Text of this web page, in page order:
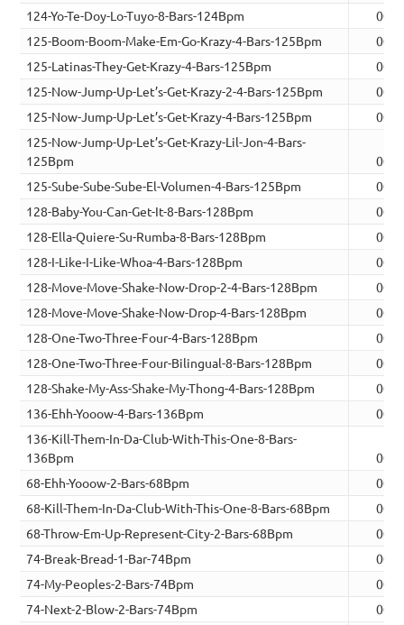
124-Yo-Te-Doy-Lo-Tuyo-8-Bars-124Bpm
125-Boom-Boom-Make-Em-Go-Krazy-4-Bars-125Bpm
125-Latinas-They-Get-Krazy-4-Bars-125Bpm
125-Now-Jump-Up-Let’s-Get-Krazy-2-4-Bars-125Bpm
125-Now-Jump-Up-Let’s-Get-Krazy-4-Bars-125Bpm
125-Now-Jump-Up-Let’s-Get-Krazy-Lil-Jon-4-Bars-
125Bpm
125-Sube-Sube-Sube-El-Volumen-4-Bars-125Bpm
128-Baby-You-Can-Get-It-8-Bars-128Bpm
128-Ella-Quiere-Su-Rumba-8-Bars-128Bpm
128-I-Like-I-Like-Whoa-4-Bars-128Bpm
128-Move-Move-Shake-Now-Drop-2-4-Bars-128Bpm
128-Move-Move-Shake-Now-Drop-4-Bars-128Bpm
128-One-Two-Three-Four-4-Bars-128Bpm
128-One-Two-Three-Four-Bilingual-8-Bars-128Bpm
128-Shake-My-Ass-Shake-My-Thong-4-Bars-128Bpm
136-Ehh-Yooow-4-Bars-136Bpm
136-Kill-Them-In-Da-Club-With-This-One-8-Bars-
136Bpm
68-Ehh-Yooow-2-Bars-68Bpm
68-Kill-Them-In-Da-Club-With-This-One-8-Bars-68Bpm
68-Throw-Em-Up-Represent-City-2-Bars-68Bpm
74-Break-Bread-1-Bar-74Bpm
74-My-Peoples-2-Bars-74Bpm
74-Next-2-Blow-2-Bars-74Bpm